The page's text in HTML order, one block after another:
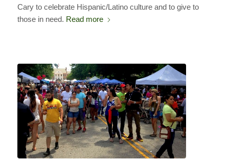
Cary to celebrate Hispanic/Latino culture and to give to
those in need. Read more